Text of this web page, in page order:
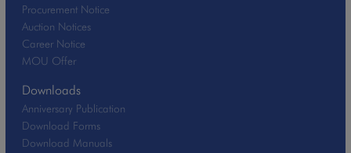
Procurement Notice
Auction Notices
Career Notice
MOU Offer
Downloads
Anniversary Publication
Download Forms
Download Manuals